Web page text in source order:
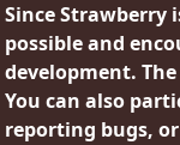
Since Strawberry
possible and
development.
You can also
reporting bugs,